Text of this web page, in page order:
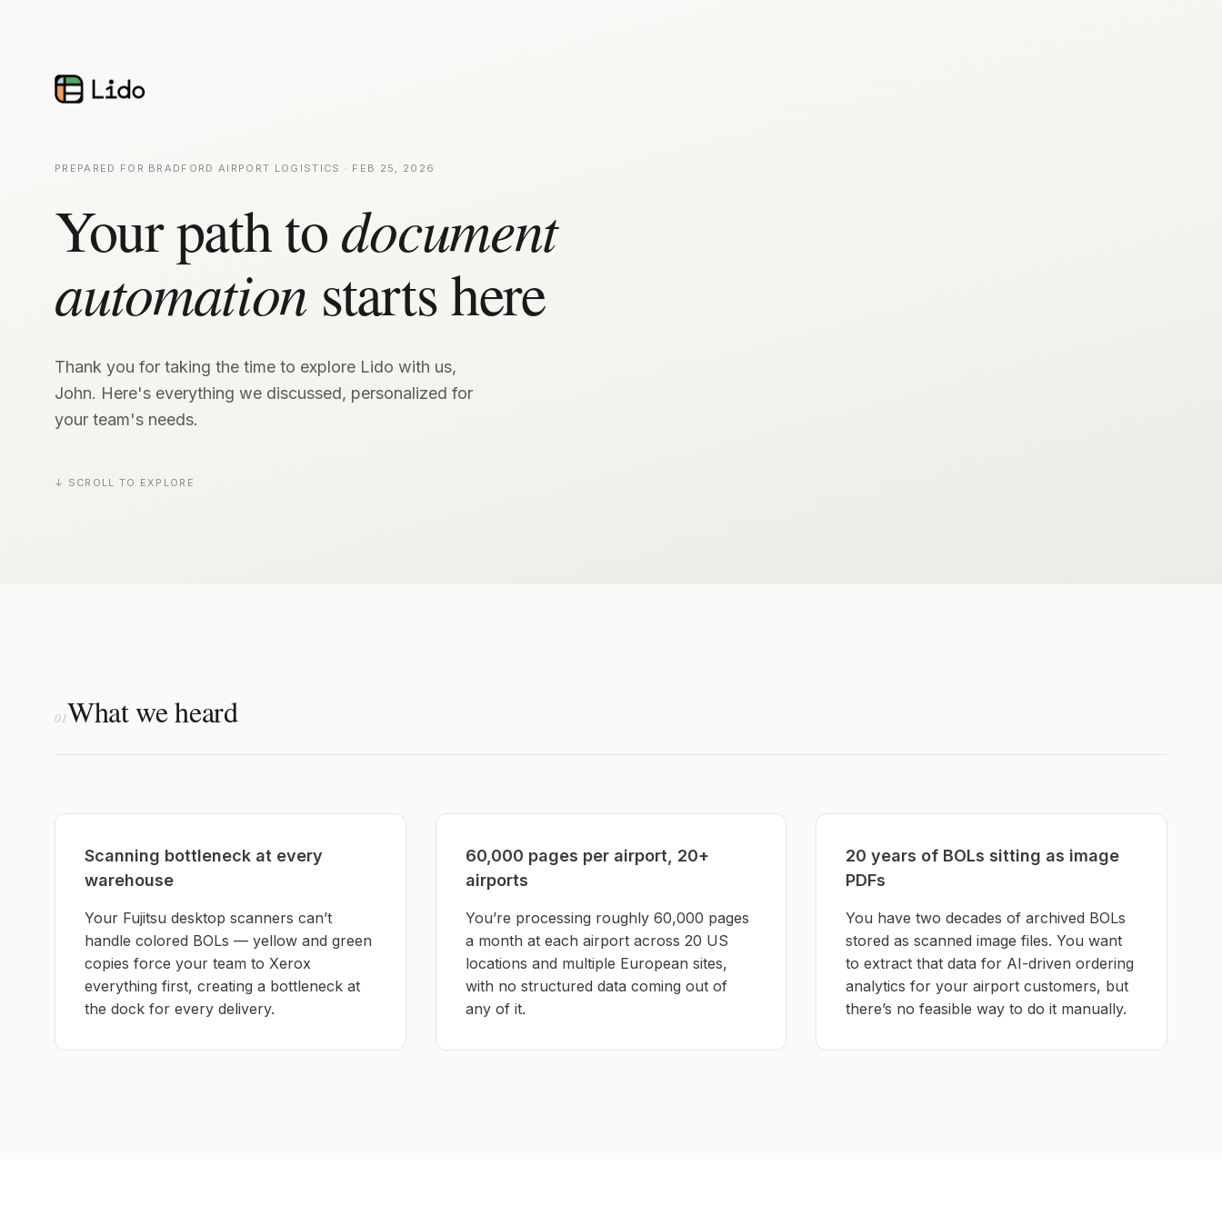
PREPARED FOR BRADFORD AIRPORT LOGISTICS · FEB 25, 2026
Your path todocument
automation starts here
Thank you for taking the time to explore Lido with us,
John. Here's everything we discussed, personalized for
your team's needs.
↓ SCROLL TO EXPLORE
01What we heard
Scanning bottleneck at every
warehouse
Your Fujitsu desktop scanners can’t
handle colored BOLs — yellow and green
copies force your team to Xerox
everything first, creating a bottleneck at
the dock for every delivery.
60,000 pages per airport, 20+
airports
You’re processing roughly 60,000 pages
a month at each airport across 20 US
locations and multiple European sites,
with no structured data coming out of
any of it.
20 years of BOLs sitting as image
PDFs
You have two decades of archived BOLs
stored as scanned image files. You want
to extract that data for AI-driven ordering
analytics for your airport customers, but
there’s no feasible way to do it manually.